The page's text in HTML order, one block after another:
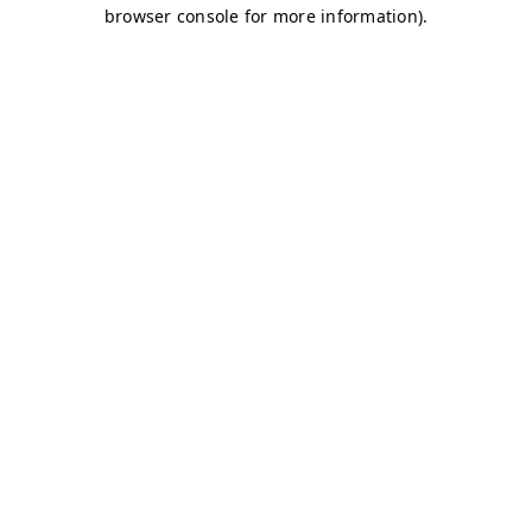
browser console for more information).